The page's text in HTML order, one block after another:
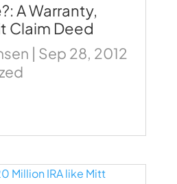
A Warranty,
Claim Deed
| Sep 28, 2012